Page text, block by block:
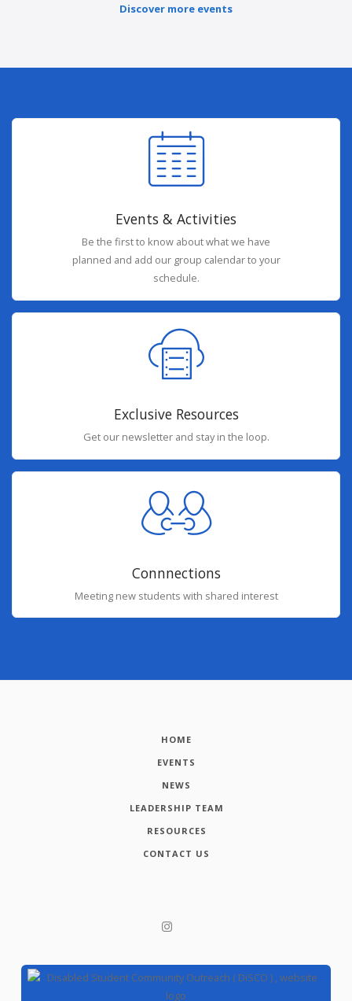
Discover more events
Events & Activities
Be the first to know about what we have
planned and add our group calendar to your
schedule.
Exclusive Resources
Get our newsletter and stay in the loop.
Connnections
Meeting new students with shared interest
HOME
EVENTS
NEWS
LEADERSHIP TEAM
RESOURCES
CONTACT US